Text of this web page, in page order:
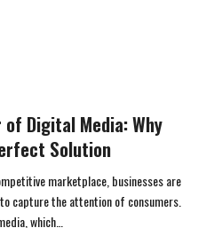
Digital Media: Why
Solution
marketplace, businesses are
capture the attention of consumers.
which…